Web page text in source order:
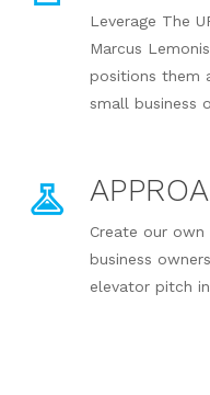
Leverage The
Marcus
positions them
small business
Create our
business
elevator pitch